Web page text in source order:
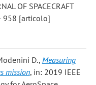
OF SPACECRAFT
958 [articolo]
D., Measuring
mission, in: 2019 IEEE